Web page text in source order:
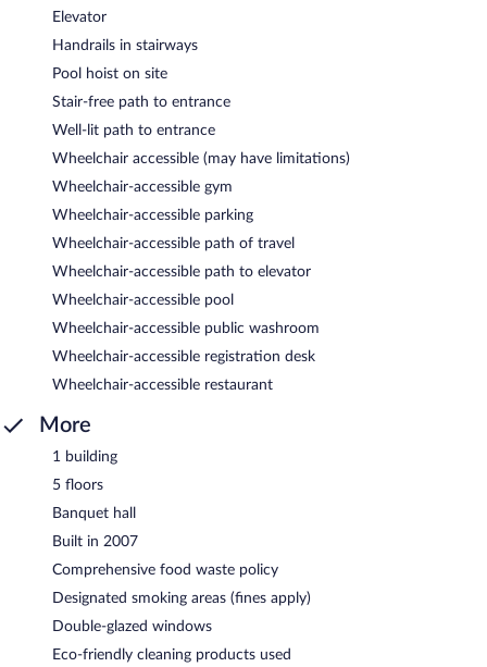
Elevator
Handrails in stairways
Pool hoist on site
Stair-free path to entrance
Well-lit path to entrance
Wheelchair accessible (may have limitations)
Wheelchair-accessible gym
Wheelchair-accessible parking
Wheelchair-accessible path of travel
Wheelchair-accessible path to elevator
Wheelchair-accessible pool
Wheelchair-accessible public washroom
Wheelchair-accessible registration desk
Wheelchair-accessible restaurant
More
1 building
5 floors
Banquet hall
Built in 2007
Comprehensive food waste policy
Designated smoking areas (fines apply)
Double-glazed windows
Eco-friendly cleaning products used